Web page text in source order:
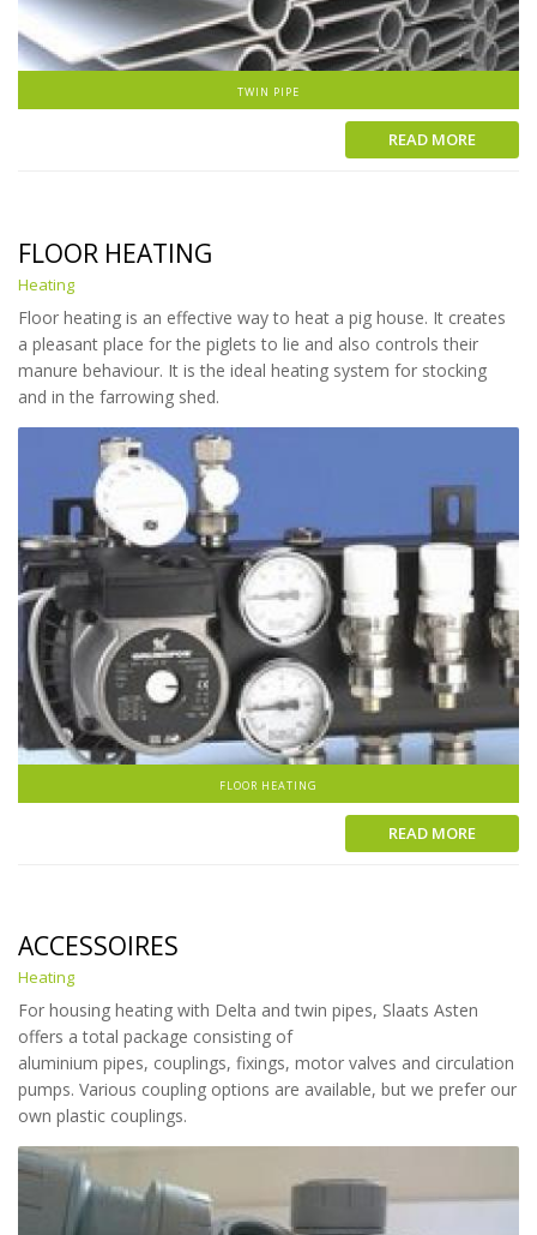
TWIN PIPE
READ MORE
FLOOR HEATING
Heating
Floor heating is an effective way to heat a pig house. It creates
a pleasant place for the piglets to lie and also controls their
manure behaviour. It is the ideal heating system for stocking
and in the farrowing shed.
FLOOR HEATING
READ MORE
ACCESSOIRES
Heating
For housing heating with Delta and twin pipes, Slaats Asten
offers a total package consisting of
aluminium pipes, couplings, fixings, motor valves and circulation
pumps. Various coupling options are available, but we prefer our
own plastic couplings.